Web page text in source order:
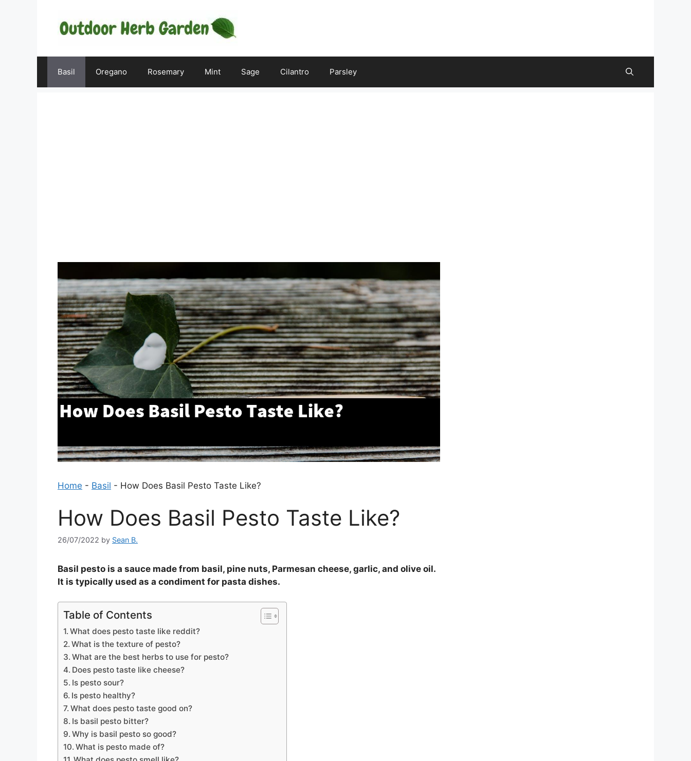
Basil Oregano Rosemary Mint Sage Cilantro Parsley
Home - Basil - How Does Basil Pesto Taste Like?
How Does Basil Pesto Taste Like?
26/07/2022 by Sean B.
Basil pesto is a sauce made from basil, pine nuts, Parmesan cheese, garlic, and olive oil.
It is typically used as a condiment for pasta dishes.
Table of Contents
What does pesto taste like reddit?
What is the texture of pesto?
What are the best herbs to use for pesto?
Does pesto taste like cheese?
Is pesto sour?
Is pesto healthy?
What does pesto taste good on?
Is basil pesto bitter?
Why is basil pesto so good?
What is pesto made of?